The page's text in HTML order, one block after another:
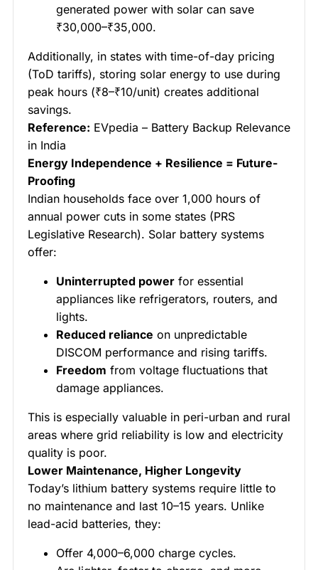
generated power with solar can save
₹30,000–₹35,000.
Additionally, in states with time-of-day pricing
(ToD tariffs), storing solar energy to use during
peak hours (₹8–₹10/unit) creates additional
savings.
Reference: EVpedia – Battery Backup Relevance
in India
Energy Independence + Resilience = Future-
Proofing
Indian households face over 1,000 hours of
annual power cuts in some states (PRS
Legislative Research). Solar battery systems
offer:
Uninterrupted power for essential
appliances like refrigerators, routers, and
lights.
Reduced reliance on unpredictable
DISCOM performance and rising tariffs.
Freedom from voltage fluctuations that
damage appliances.
This is especially valuable in peri-urban and rural
areas where grid reliability is low and electricity
quality is poor.
Lower Maintenance, Higher Longevity
Today’s lithium battery systems require little to
no maintenance and last 10–15 years. Unlike
lead-acid batteries, they:
Offer 4,000–6,000 charge cycles.